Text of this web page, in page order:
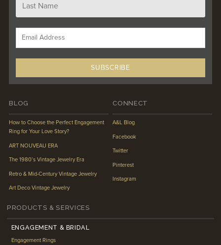
BLOG
How to Choose the Perfect Engagement
Ring for Your Love Story?
ART NOUVEAU ERA
The 1980’s Vintage Jewelry Era
Retro & Mid-Century Vintage Jewelry
Art Deco Vintage Jewelry
CONNECT
A&L Blog
Facebook
Twitter
Pinterest
Instagram
PRODUCTS & SERVICES
ENGAGEMENT & BRIDAL
Engagement Rings